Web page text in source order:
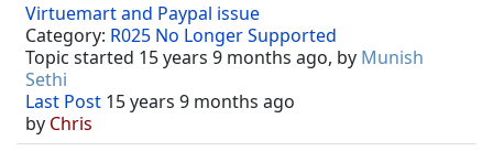
Virtuemart and Paypal issue
Category: R025 No Longer Supported
Topic started 15 years 9 months ago, by Munish
Sethi
Last Post 15 years 9 months ago
by Chris